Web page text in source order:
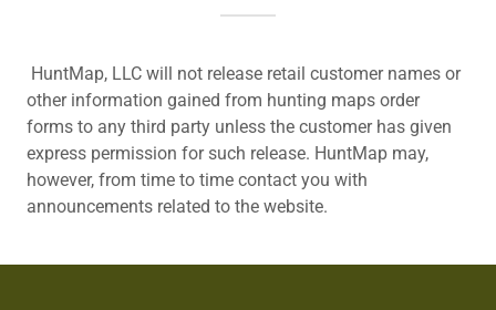
HuntMap, LLC will not release retail customer names or
other information gained from hunting maps order
forms to any third party unless the customer has given
express permission for such release. HuntMap may,
however, from time to time contact you with
announcements related to the website.